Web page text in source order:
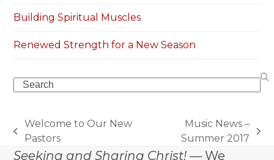
Building Spiritual Muscles
Renewed Strength for a New Season
Search
previous
post:
Welcome to Our New
Pastors
post:
Music News –
Summer 2017
Seeking and Sharing Christ! — We